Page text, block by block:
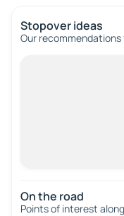
Stopover ideas
Our
On the road
Points of interest